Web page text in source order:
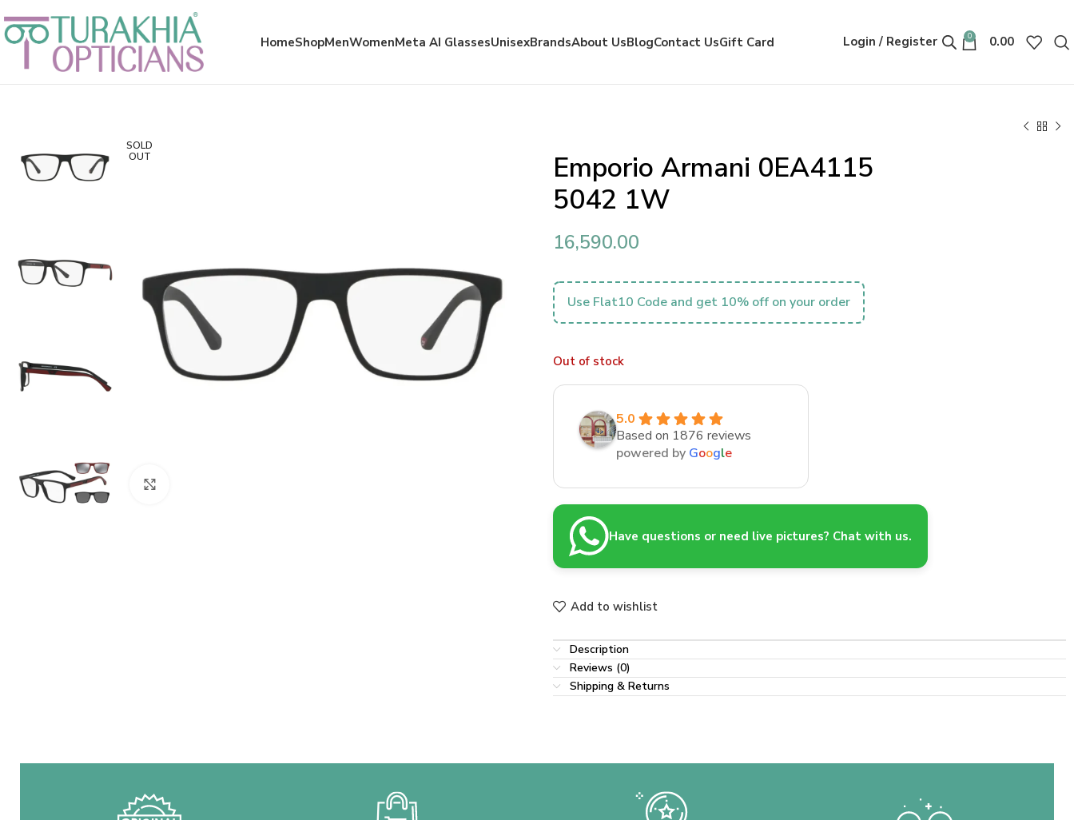
HomeShopMenWomenMeta AI GlassesUnisexBrandsAbout UsBlogContact UsGift Card Login / Register 0 0.00
SOLD
OUT
Emporio Armani 0EA4115
5042 1W
16,590.00
Use Flat10 Code and get 10% off on your order
Out of stock
5.0
Based on 1876 reviews
powered by Google
Have questions or need live pictures? Chat with us.
Add to wishlist
Description
Reviews (0)
Shipping & Returns